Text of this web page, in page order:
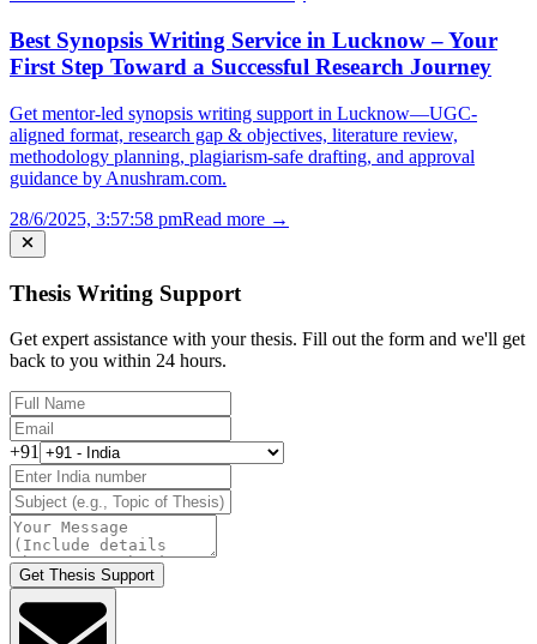
Best Synopsis Writing Service in Lucknow – Your
First Step Toward a Successful Research Journey
Get mentor-led synopsis writing support in Lucknow—UGC-
aligned format, research gap & objectives, literature review,
methodology planning, plagiarism-safe drafting, and approval
guidance by Anushram.com.
28/6/2025, 3:57:58 pmRead more →
Thesis Writing Support
Get expert assistance with your thesis. Fill out the form and we'll get
back to you within 24 hours.
+91
Get Thesis Support